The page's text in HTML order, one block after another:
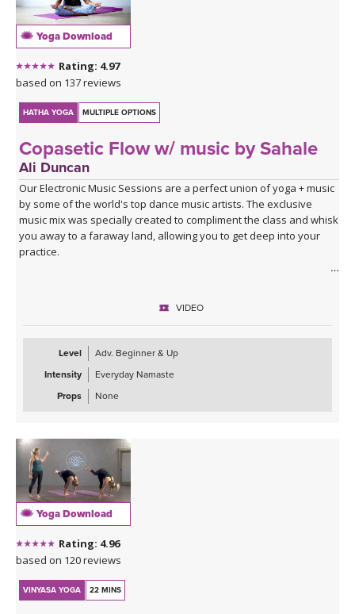
Yoga Download
Rating: 4.97
based on 137 reviews
HATHA YOGA MULTIPLE OPTIONS
Copasetic Flow w/ music by Sahale
Ali Duncan
Our Electronic Music Sessions are a perfect union of yoga + music
by some of the world's top dance music artists. The exclusive
music mix was specially created to compliment the class and whisk
you away to a faraway land, allowing you to get deep into your
practice.
of the heart is what this class is about. Allowing the energy to flow
through the body and settle around the heart center to encourage
blockages, anxiety, and overwhelm to melt away putting you into a
copasetic state.
ABOUT THE TEACHER
click on her name below the class name to learn more about this
powerful and inspiring teacher!
ABOUT THE MUSIC
This class is soundtracked by Sahale, who invites us into a moving
journey through his deep melodies. For more information about
his music visit:
Sahale on Bandcamp
Sahale on Soundcloud
VIDEO
Level
Adv. Beginner & Up
Intensity
Everyday Namaste
Props
None
Yoga Download
Rating: 4.96
based on 120 reviews
VINYASA YOGA 22 MINS